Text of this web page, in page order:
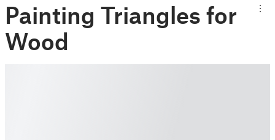
Painting Triangles for
Wood